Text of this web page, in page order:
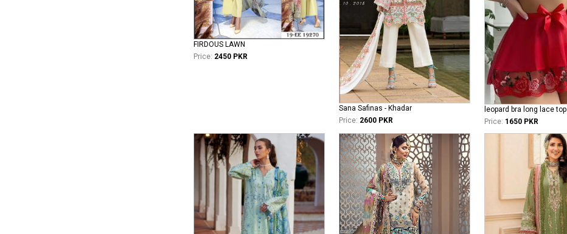
FIRDOUS LAWN
Price: 2450 PKR
Sana Safinas - Khadar
Price: 2600 PKR
leopard bra long lace top
Price: 1650 PKR